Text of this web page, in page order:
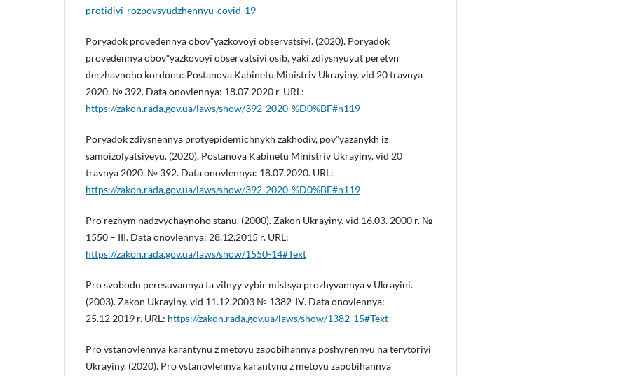
protidiyi-rozpovsyudzhennyu-covid-19
Poryadok provedennya obovʺyazkovoyi observatsiyi. (2020). Poryadok
provedennya obovʺyazkovoyi observatsiyi osib, yaki zdiysnyuyut peretyn
derzhavnoho kordonu: Postanova Kabinetu Ministriv Ukrayiny. vid 20 travnya
2020. № 392. Data onovlennya: 18.07.2020 r. URL:
https://zakon.rada.gov.ua/laws/show/392-2020-%D0%BF#n119
Poryadok zdiysnennya protyepidemichnykh zakhodiv, povʺyazanykh iz
samoizolyatsiyeyu. (2020). Postanova Kabinetu Ministriv Ukrayiny. vid 20
travnya 2020. № 392. Data onovlennya: 18.07.2020. URL:
https://zakon.rada.gov.ua/laws/show/392-2020-%D0%BF#n119
Pro rezhym nadzvychaynoho stanu. (2000). Zakon Ukrayiny. vid 16.03. 2000 r. №
1550 – III. Data onovlennya: 28.12.2015 r. URL:
https://zakon.rada.gov.ua/laws/show/1550-14#Text
Pro svobodu peresuvannya ta vilnyy vybir mistsya prozhyvannya v Ukrayini.
(2003). Zakon Ukrayiny. vid 11.12.2003 № 1382-IV. Data onovlennya:
25.12.2019 r. URL: https://zakon.rada.gov.ua/laws/show/1382-15#Text
Pro vstanovlennya karantynu z metoyu zapobihannya poshyrennyu na terytoriyi
Ukrayiny. (2020). Pro vstanovlennya karantynu z metoyu zapobihannya